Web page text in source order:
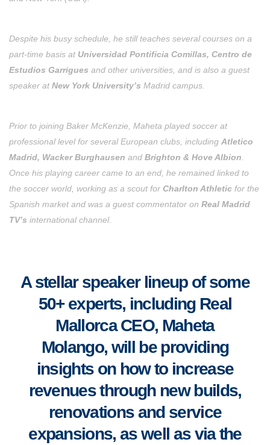
Despite his busy schedule, he still teaches several courses on a
part-time basis at Universidad Pontificia Comillas, Centro de
Estudios Garrigues and other universities, and is also a guest
speaker at New York University’s Madrid campus.
Prior to joining Baker McKenzie, Maheta played soccer at
professional level for several European clubs, including Atletico
Madrid, Wacker Burghausen and Brighton & Hove Albion
Once his playing career came to an end, he remained linked to
the soccer world, working as a scout for Charlton Athletic for the
Spanish market and was a guest commentator on Real Madrid
TV’s international channel.
A stellar speaker lineup of some
50+ experts, including Real
Mallorca CEO, Maheta
Molango, will be providing
insightson how to increase
revenues through new builds,
renovations and service
expansions, as well as via the